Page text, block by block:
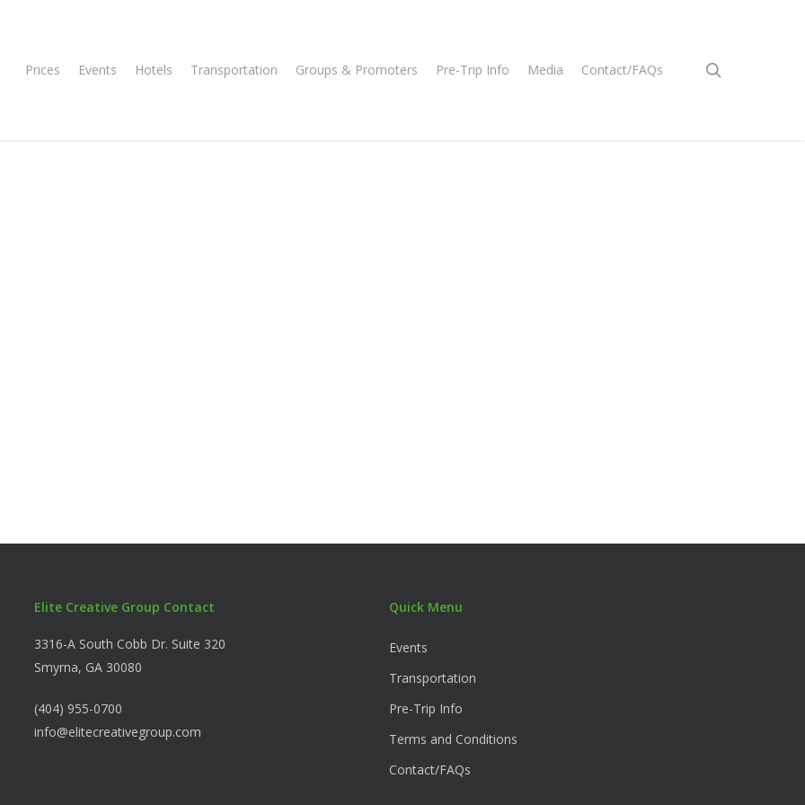
Prices Events Hotels Transportation Groups & Promoters Pre-Trip Info Media Contact/FAQs
Elite Creative Group Contact
3316-A South Cobb Dr. Suite 320
Smyrna, GA 30080
(404) 955-0700
info@elitecreativegroup.com
Quick Menu
Events
Transportation
Pre-Trip Info
Terms and Conditions
Contact/FAQs